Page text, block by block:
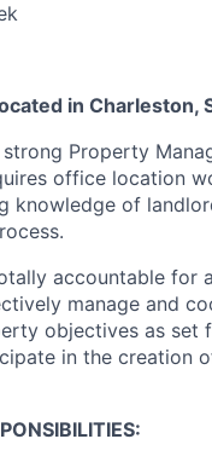
in Charleston,
strong Property
office location
knowledge of
accountable for
manage and
objectives as
in the creation
: